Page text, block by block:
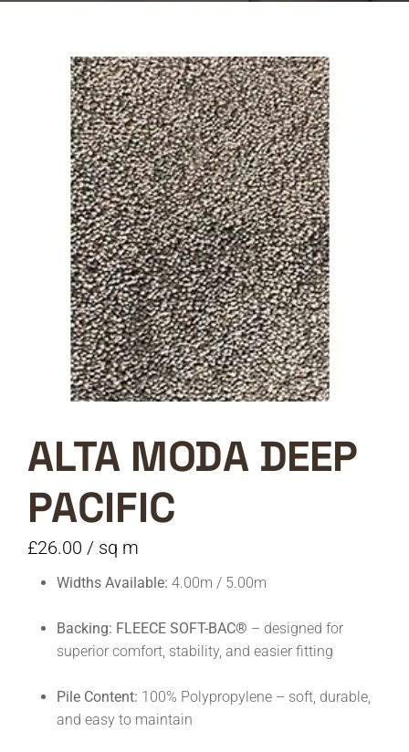
ALTA MODA DEEP
PACIFIC
£26.00 / sq m
Widths Available: 4.00m / 5.00m
Backing: FLEECE SOFT-BAC® – designed for
superior comfort, stability, and easier fitting
Pile Content: 100% Polypropylene – soft, durable,
and easy to maintain